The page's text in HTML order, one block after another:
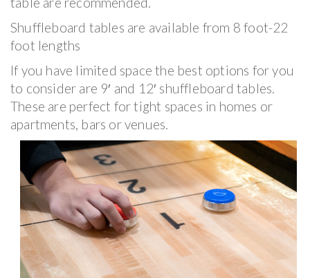
Shuffleboard tables are available from 8 foot-22
foot lengths
If you have limited space the best options for you
to consider are 9′ and 12′ shuffleboard tables.
These are perfect for tight spaces in homes or
apartments, bars or venues.